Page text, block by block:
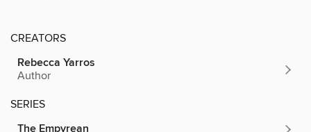
CREATORS
Rebecca Yarros
Author
SERIES
The Empyrean